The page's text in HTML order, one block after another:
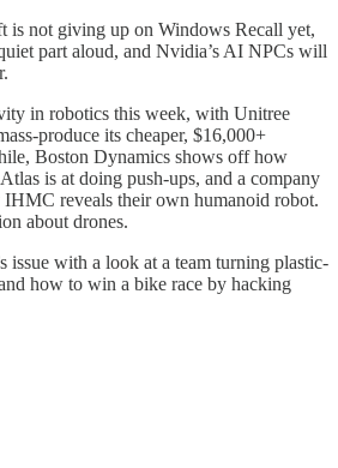
is not giving up on Windows Recall yet,
part aloud, and Nvidia’s AI NPCs will
in robotics this week, with Unitree
produce its cheaper, $16,000+
Boston Dynamics shows off how
is at doing push-ups, and a company
reveals their own humanoid robot.
about drones.
issue with a look at a team turning plastic-
how to win a bike race by hacking